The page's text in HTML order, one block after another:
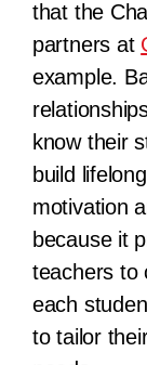
that the
partners at
example.
know their
build
motivation
because it
teachers to
each
to tailor